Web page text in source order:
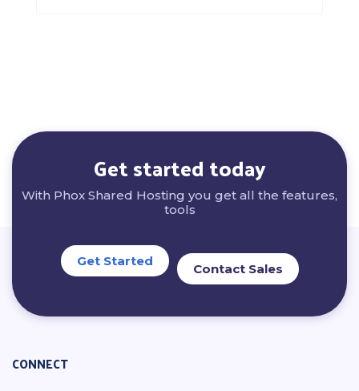
Get started today
With Phox Shared Hosting you get all the features,
tools
Get Started
Contact Sales
CONNECT